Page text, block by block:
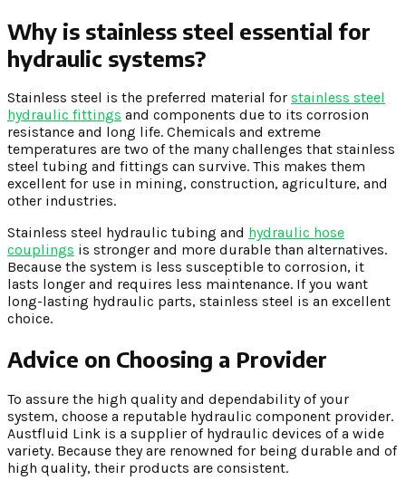
Why is stainless steel essential for
hydraulic systems?
Stainless steel is the preferred material for stainless steel
hydraulic fittings and components due to its corrosion
resistance and long life. Chemicals and extreme
temperatures are two of the many challenges that stainless
steel tubing and fittings can survive. This makes them
excellent for use in mining, construction, agriculture, and
other industries.
Stainless steel hydraulic tubing and hydraulic hose
couplings is stronger and more durable than alternatives.
Because the system is less susceptible to corrosion, it
lasts longer and requires less maintenance. If you want
long-lasting hydraulic parts, stainless steel is an excellent
choice.
Advice on Choosing a Provider
To assure the high quality and dependability of your
system, choose a reputable hydraulic component provider.
Austfluid Link is a supplier of hydraulic devices of a wide
variety. Because they are renowned for being durable and of
high quality, their products are consistent.